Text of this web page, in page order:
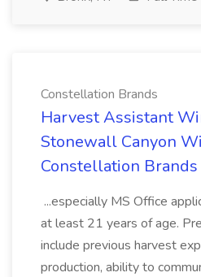
Constellation Brands
Harvest Assistant
Stonewall Canyon
Constellation Brands
...especially MS Office
at least 21 years of age.
include previous harvest
production, ability to